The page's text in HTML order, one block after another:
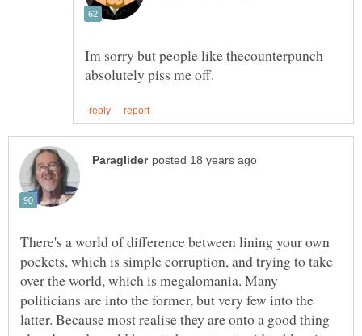
Im sorry but people like thecounterpunch
There's a world of difference between lining your own
pockets, which is simple corruption, and trying to take
over the world, which is megalomania. Many
politicians are into the former, but very few into the
latter. Because most realise they are onto a good thing